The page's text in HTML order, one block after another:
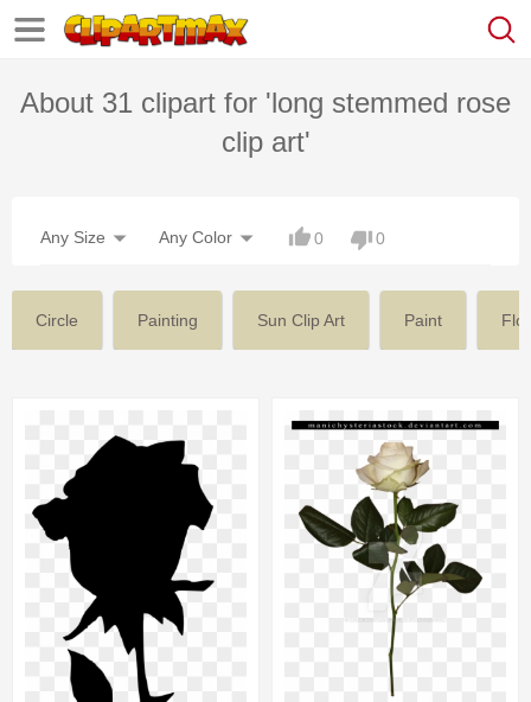
About 31 clipart for 'long stemmed rose
clip art'
Any Size Any Color 0 0
Circle Painting Sun Clip Art Paint